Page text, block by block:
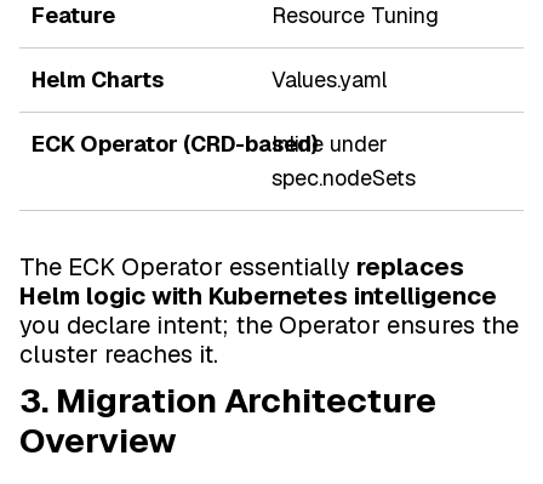
Resource Tuning
Values.yaml
Inline under
spec.nodeSets
The ECK Operator essentially replaces
Helm logic with Kubernetes intelligence
you declare intent; the Operator ensures the
cluster reaches it.
3. Migration Architecture
Overview